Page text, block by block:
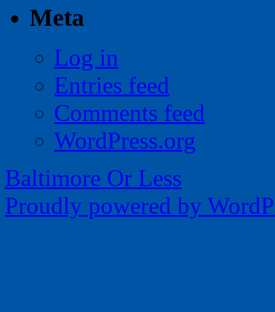
Meta
Log in
Entries feed
Comments feed
WordPress.org
Baltimore Or Less
Proudly powered by